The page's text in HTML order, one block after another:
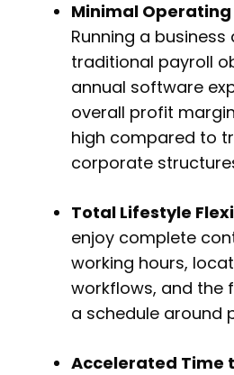
Minimal
Running a
traditional payroll
annual software
overall profit
high compared to
corporate
Total Lifestyle
enjoy complete
working hours,
workflows, and the
a schedule around
Accelerated Time